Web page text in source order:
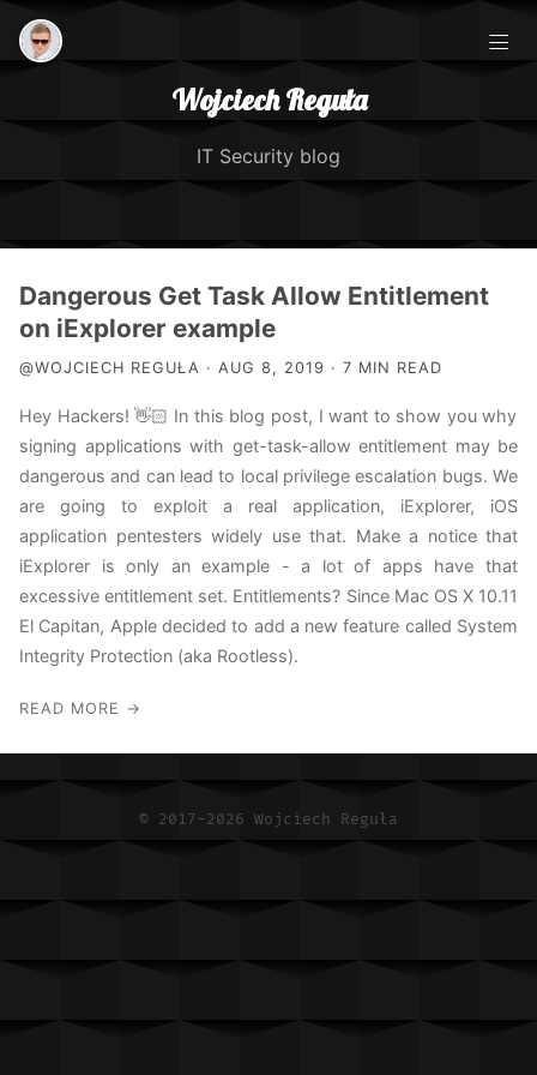
Wojciech Reguła
IT Security blog
Posts
IOS Security Course
About Me
TCC Exploitation
MacOS Red Teaming
RSS
Dangerous Get Task Allow Entitlement
on iExplorer example
@WOJCIECH REGUŁA · AUG 8, 2019 · 7 MIN READ
Hey Hackers! 👋🏻 In this blog post, I want to show you why
signing applications with get-task-allow entitlement may be
dangerous and can lead to local privilege escalation bugs. We
are going to exploit a real application, iExplorer, iOS
application pentesters widely use that. Make a notice that
iExplorer is only an example - a lot of apps have that
excessive entitlement set. Entitlements? Since Mac OS X 10.11
El Capitan, Apple decided to add a new feature called System
Integrity Protection (aka Rootless).
READ MORE →
© 2017-2026 Wojciech Reguła